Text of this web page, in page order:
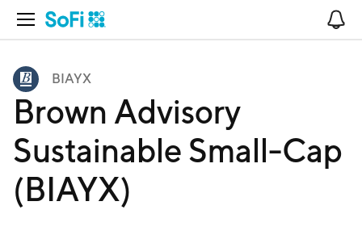
Open Navigation
BIAYX
Brown Advisory
Sustainable Small-Cap
(BIAYX)